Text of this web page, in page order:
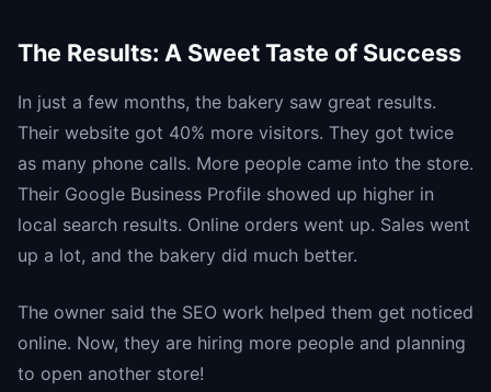
The Results: A Sweet Taste of Success
In just a few months, the bakery saw great results.
Their website got 40% more visitors. They got twice
as many phone calls. More people came into the store.
Their Google Business Profile showed up higher in
local search results. Online orders went up. Sales went
up a lot, and the bakery did much better.
The owner said the SEO work helped them get noticed
online. Now, they are hiring more people and planning
to open another store!